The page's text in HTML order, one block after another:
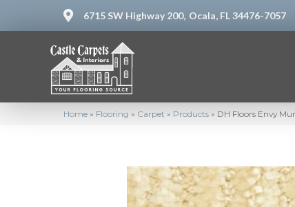
6715 SW Highway 200, Ocala, FL 34476-7057
Home » Flooring » Carpet » Products » DH Floors Envy